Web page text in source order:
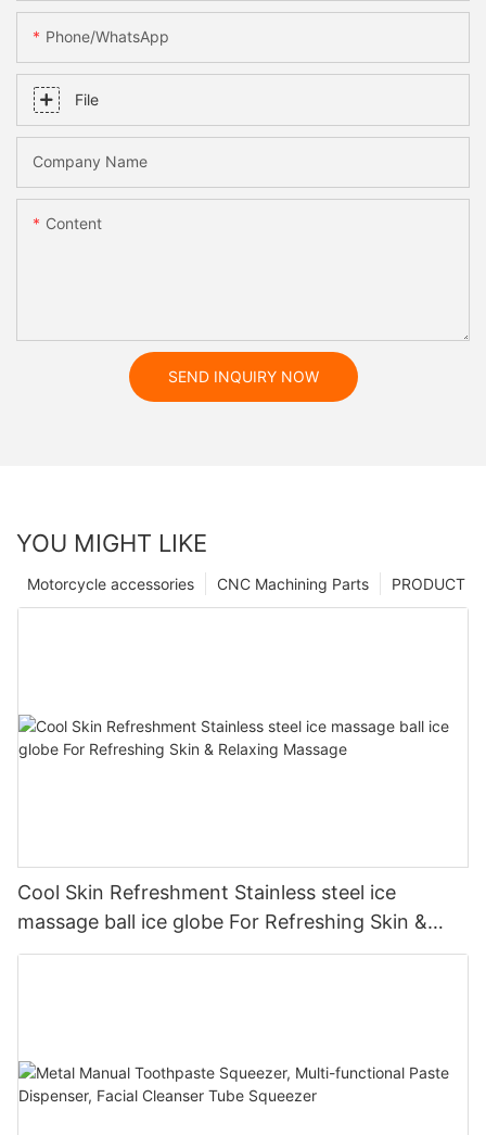
Phone/whatsApp
File
Company Name
Content
SEND INQUIRY NOW
YOU MIGHT LIKE
PRODUCT
CNC Machining Parts
Motorcycle accessories
Cool Skin Refreshment Stainless steel ice
massage ball ice globe For Refreshing Skin &
Relaxing Massage